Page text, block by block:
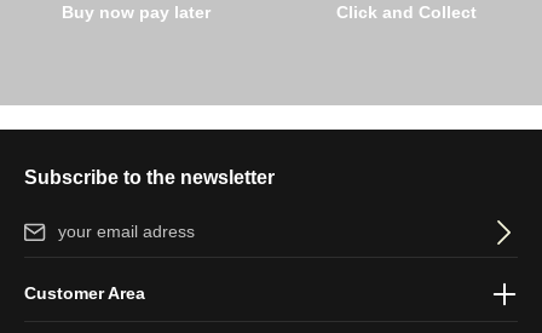
Buy now pay later Click and Collect
Subscribe to the newsletter
Email address*
protection information
Customer Area